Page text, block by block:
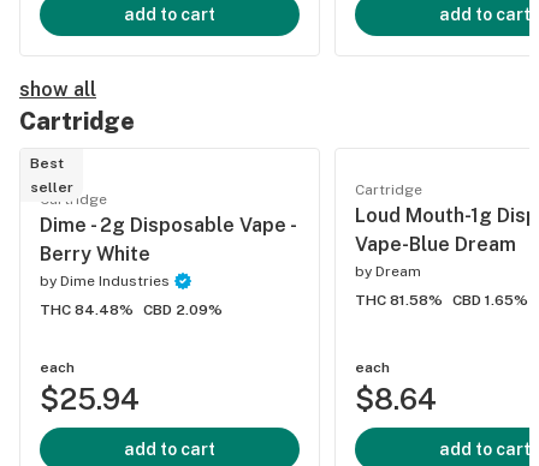
add to cart add to cart
show all
Cartridge
Best
seller
Cartridge
Dime - 2g Disposable Vape -
Berry White
by Dime Industries
THC 84.48%
CBD 2.09%
each
$25.94
add to cart
Cartridge
Loud Mouth-1g
Vape-Blue Dream
by Dream
THC 81.58%
CBD 1.65%
each
$8.64
add to cart